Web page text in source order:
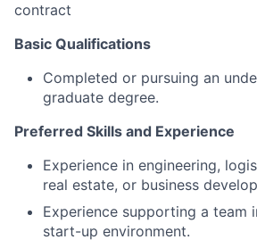
contract
Basic Qualifications
Completed or pursuing an
graduate degree.
Preferred Skills and Experience
Experience in engineering,
real estate, or business
Experience supporting a team
start-up environment.